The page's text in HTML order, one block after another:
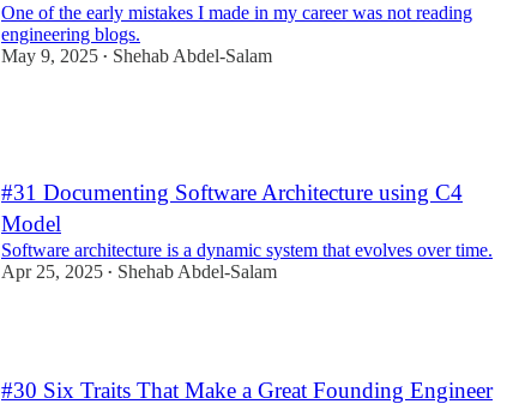
One of the early mistakes I made in my career was not reading
engineering blogs.
May 9, 2025 • Shehab Abdel-Salam
#31 Documenting Software Architecture using C4
Model
Software architecture is a dynamic system that evolves over time.
Apr 25, 2025 • Shehab Abdel-Salam
#30 Six Traits That Make a Great Founding Engineer